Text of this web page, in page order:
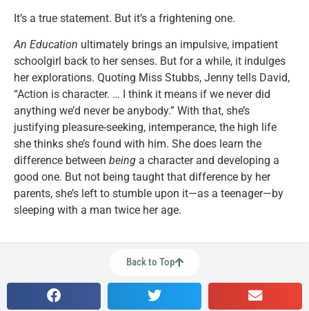
It’s a true statement. But it’s a frightening one.
An Education ultimately brings an impulsive, impatient
schoolgirl back to her senses. But for a while, it indulges
her explorations. Quoting Miss Stubbs, Jenny tells David,
“Action is character. … I think it means if we never did
anything we’d never be anybody.” With that, she’s
justifying pleasure-seeking, intemperance, the high life
she thinks she’s found with him. She does learn the
difference between being a character and developing a
good one. But not being taught that difference by her
parents, she’s left to stumble upon it—as a teenager—by
sleeping with a man twice her age.
Back to Top